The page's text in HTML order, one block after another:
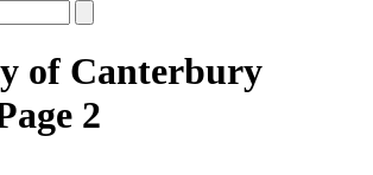
of Canterbury
2